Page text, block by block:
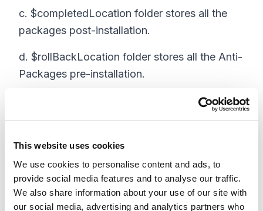
This website uses cookies
We use cookies to personalise content and ads, to
provide social media features and to analyse our traffic.
We also share information about your use of our site with
our social media, advertising and analytics partners who
c. $completedLocation folder stores all the
packages post-installation.
d. $rollBackLocation folder stores all the Anti-
Packages pre-installation.
e. This way, we can keep track of the list of
2. Fetch the zip and xml files from the
shared location